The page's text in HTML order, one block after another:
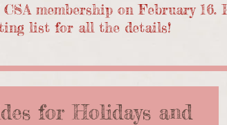
membership on February 16.
list for all the details!
for Holidays and